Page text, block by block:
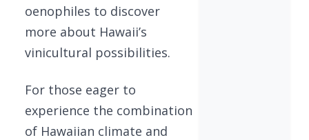
oenophiles to discover
more about Hawaii’s
vinicultural possibilities.
For those eager to
experience the combination
of Hawaiian climate and